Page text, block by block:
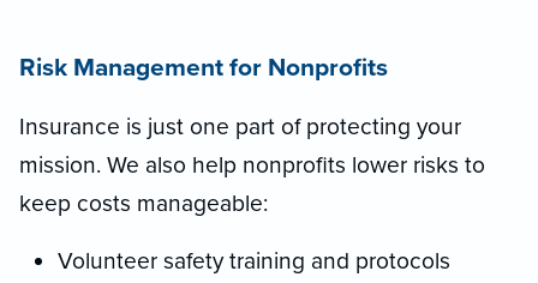
Risk Management for Nonprofits
Insurance is just one part of protecting your
mission. We also help nonprofits lower risks to
keep costs manageable:
Volunteer safety training and protocols